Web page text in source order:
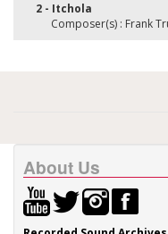
2 - Itchola
Composer(s) : Frank
About Us